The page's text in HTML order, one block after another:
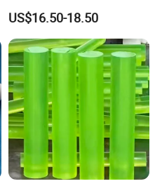
Corrosive Equipment
Components
US$16.50-18.50